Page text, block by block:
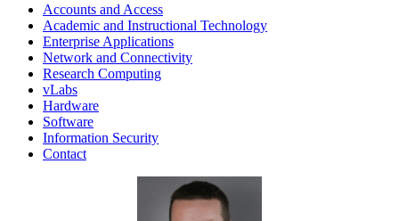
Accounts and Access
Academic and Instructional Technology
Enterprise Applications
Network and Connectivity
Research Computing
vLabs
Hardware
Software
Information Security
Contact